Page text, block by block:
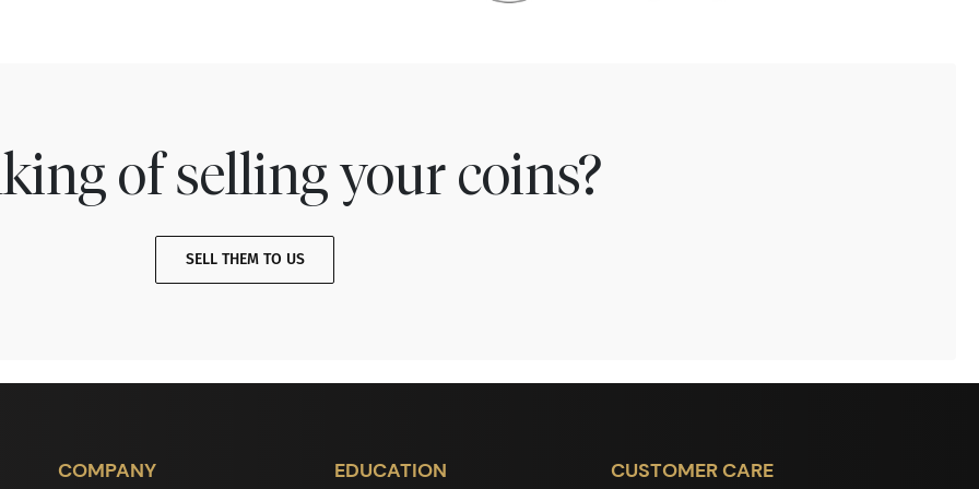
of selling your coins?
SELL THEM TO US
COMPANY EDUCATION CUSTOMER CARE